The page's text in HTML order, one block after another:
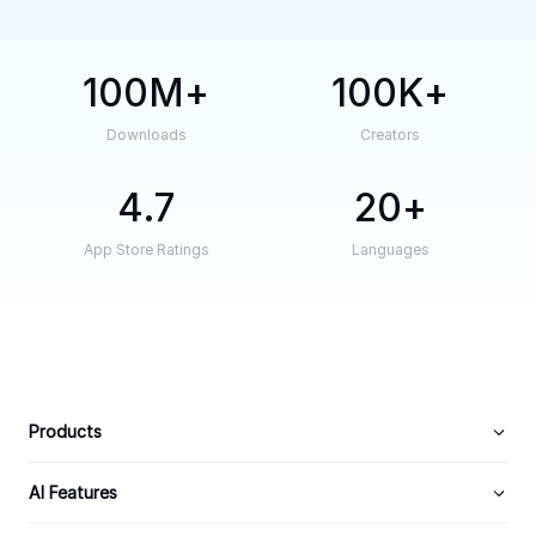
100M
Downloads
100K
Creators
4.7
App Store Ratings
20
Languages
Products
AI Features